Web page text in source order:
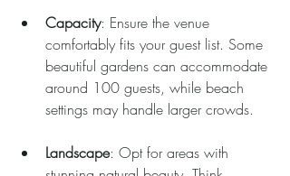
Capacity: Ensure the venue
comfortably fits your guest list. Some
beautiful gardens can accommodate
around 100 guests, while beach
settings may handle larger crowds.
Landscape: Opt for areas with